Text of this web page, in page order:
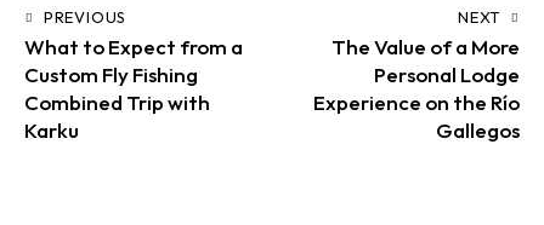
PREVIOUS
What to Expect from a
Custom Fly Fishing
Combined Trip with
Karku
NEXT
The Value of a More
Personal Lodge
Experience on the Río
Gallegos